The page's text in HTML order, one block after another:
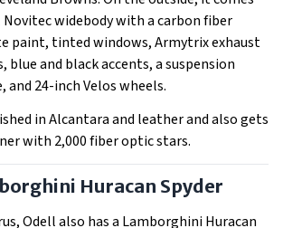
widebody with a carbon fiber
paint, tinted windows, Armytrix exhaust
blue and black accents, a suspension
and 24-inch Velos wheels.
in Alcantara and leather and also gets
with 2,000 fiber optic stars.
Huracan Spyder
Odell also has a Lamborghini Huracan